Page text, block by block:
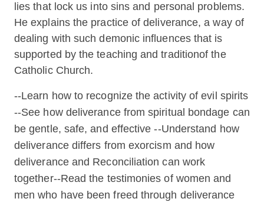
lies that lock us into sins and personal problems.
He explains the practice of deliverance, a way of
dealing with such demonic influences that is
supported by the teaching and traditionof the
Catholic Church.
--Learn how to recognize the activity of evil spirits
--See how deliverance from spiritual bondage can
be gentle, safe, and effective --Understand how
deliverance differs from exorcism and how
deliverance and Reconciliation can work
together--Read the testimonies of women and
men who have been freed through deliverance